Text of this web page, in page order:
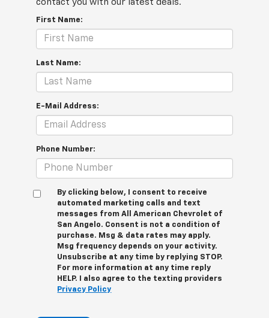
contact you with our latest deals.
First Name:
Last Name:
E-Mail Address:
Phone Number:
By clicking below, I consent to receive
automated marketing calls and text
messages from All American Chevrolet of
San Angelo. Consent is not a condition of
purchase. Msg & data rates may apply.
Msg frequency depends on your activity.
Unsubscribe at any time by replying STOP.
For more information at any time reply
HELP. I also agree to the texting providers
Privacy Policy